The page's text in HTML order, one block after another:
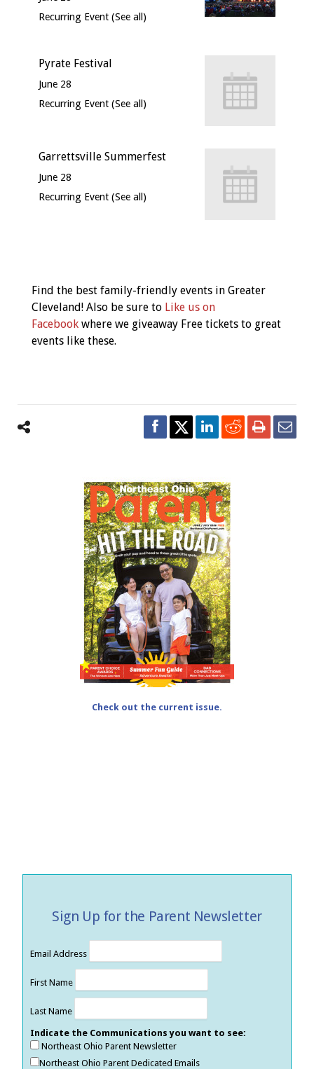
Recurring Event (See all)
Pyrate Festival
June 28
Recurring Event (See all)
Garrettsville Summerfest
June 28
Recurring Event (See all)
Navigation
Find the best family-friendly events in Greater
Cleveland! Also be sure to Like us on
Facebook where we giveaway Free tickets to great
events like these.
Check out the current issue.
Sign Up for the Parent Newsletter
Email Address
First Name
Last Name
Indicate the Communications you want to see:
Northeast Ohio Parent Newsletter
Northeast Ohio Parent Dedicated Emails